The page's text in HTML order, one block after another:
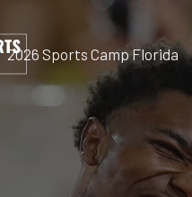
2026 Sports Camp Florida